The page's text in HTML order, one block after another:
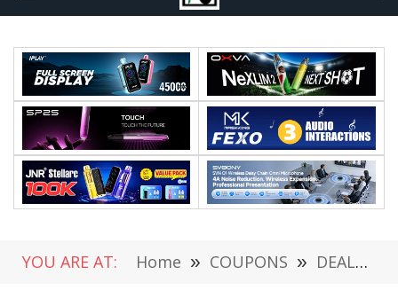
YOU ARE AT: Home » COUPONS » DEALS